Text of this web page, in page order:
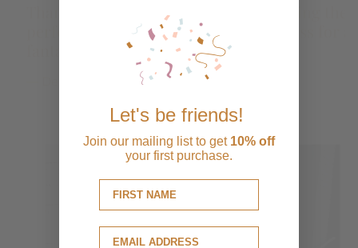
Perfect Dress. I wore to my bridal shower and
it was perfect! Comfortable and especially
love that I can remove the bow when I want to
Let's be friends!
Join our mailing list to get 10% off
your first purchase.